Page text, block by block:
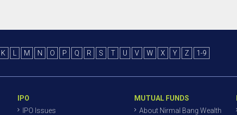
K M N O P Q R S T U V W X Y Z 1-9
IPO
IPO Issues
MUTUAL FUNDS
About Nirmal Bang Wealth